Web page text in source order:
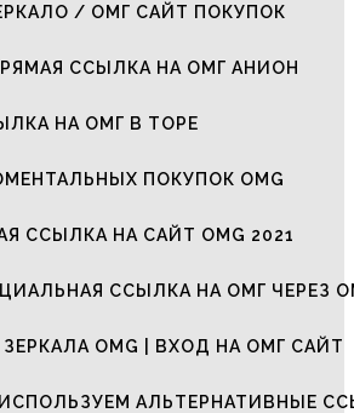
/ ОМГ САЙТ ПОКУПОК
ССЫЛКА НА ОМГ АНИОН
НА ОМГ В ТОРЕ
ПОКУПОК OMG
ССЫЛКА НА САЙТ OMG 2021
ССЫЛКА НА ОМГ ЧЕРЕЗ
OMG | ВХОД НА ОМГ САЙТ
ИСПОЛЬЗУЕМ АЛЬТЕРНАТИВНЫЕ